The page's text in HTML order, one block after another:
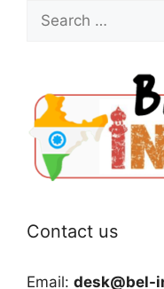
Search
for:
Contact us
Email: desk@bel-